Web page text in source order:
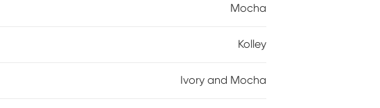
chic to casual coastal. Easy style, easy living,
and-loop pile for added softness underfoot. The
Mocha
Kolley
Ivory and Mocha